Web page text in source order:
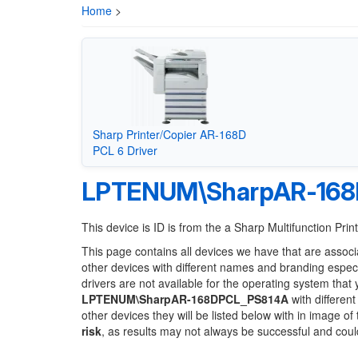
Home >
Sharp Printer/Copier AR-168D
PCL 6 Driver
LPTENUM\SharpAR-
This device is ID is from the a Sharp Multifunction
This page contains all devices we have that are
other devices with different names and branding
drivers are not available for the operating system
LPTENUM\SharpAR-168DPCL_PS814A with
other devices they will be listed below with in image
risk, as results may not always be successful and